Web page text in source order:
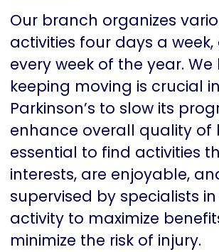
Our branch organizes
activities four days a
every week of the year.
keeping moving is crucial in
Parkinson’s to slow its
enhance overall quality of
essential to find activities
interests, are enjoyable,
supervised by specialists
activity to maximize
minimize the risk of injury.